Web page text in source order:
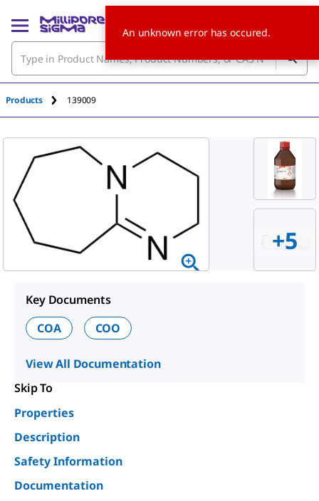
Products 139009
+5
Key Documents
COA
COO
View All Documentation
Skip To
Properties
Description
Safety Information
Documentation
An unknown error has occured.